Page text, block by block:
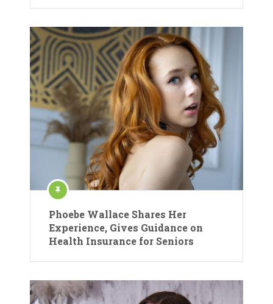
Phoebe Wallace Shares Her
Experience, Gives Guidance on
Health Insurance for Seniors